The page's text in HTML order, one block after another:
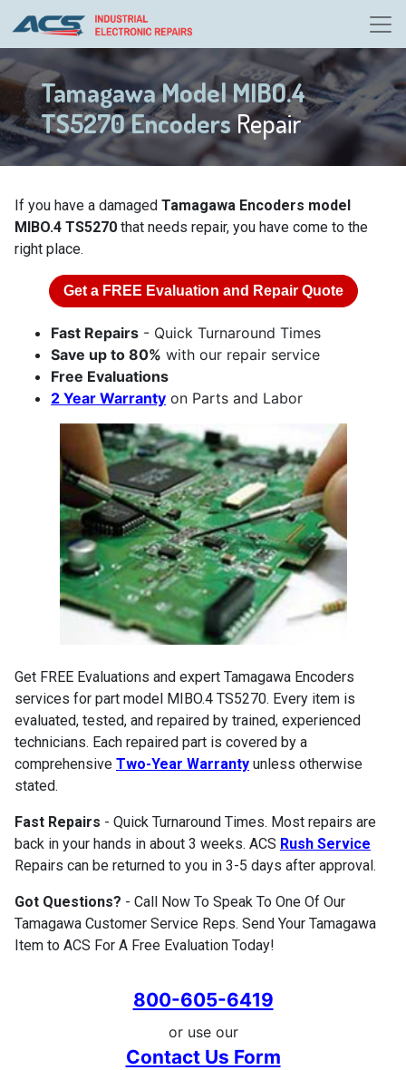
Tamagawa Model MIBO.4
TS5270 EncodersRepair
If you have a damaged Tamagawa Encoders model
MIBO.4 TS5270 that needs repair, you have come to the
right place.
Get a FREE Evaluation and Repair Quote
Fast Repairs - Quick Turnaround Times
Save up to 80% with our repair service
Free Evaluations
2 Year Warranty on Parts and Labor
Get FREE Evaluations and expert Tamagawa Encoders
services for part model MIBO.4 TS5270. Every item is
evaluated, tested, and repaired by trained, experienced
technicians. Each repaired part is covered by a
comprehensive Two-Year Warranty unless otherwise
stated.
Fast Repairs - Quick Turnaround Times. Most repairs are
back in your hands in about 3 weeks. ACS Rush Service
Repairs can be returned to you in 3-5 days after approval.
Got Questions? - Call Now To Speak To One Of Our
Tamagawa Customer Service Reps. Send Your Tamagawa
Item to ACS For A Free Evaluation Today!
800-605-6419
or use our
Contact Us Form